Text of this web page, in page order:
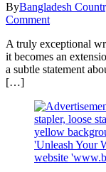
ByBangladesh
Commenton
Ultimate
Ways
a
Boosts
Your
Writing
A truly exceptional
it becomes an
a subtle statement
[…]